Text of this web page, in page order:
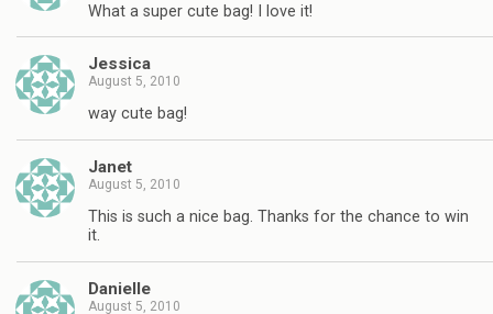
What a super cute bag! I love it!
Jessica
August 5, 2010
way cute bag!
Janet
August 5, 2010
This is such a nice bag. Thanks for the chance to win
it.
Danielle
August 5, 2010